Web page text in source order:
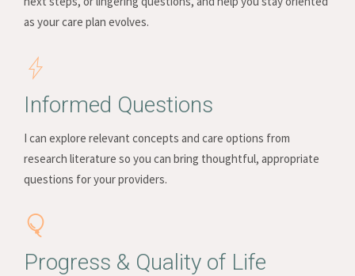
as your care plan evolves.
Informed Questions
I can explore relevant concepts and care options from
research literature so you can bring thoughtful, appropriate
questions for your providers.
Progress & Quality of Life